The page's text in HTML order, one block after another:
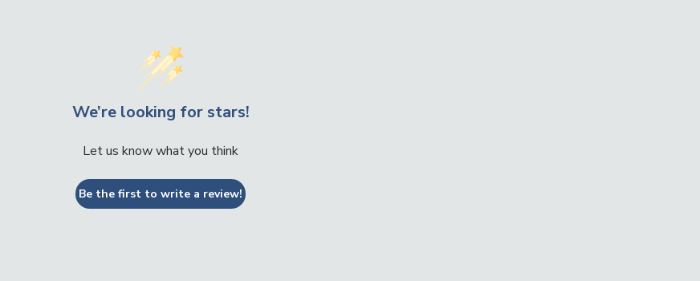
We’re looking for stars!
Let us know what you think
Be the first to write a review!